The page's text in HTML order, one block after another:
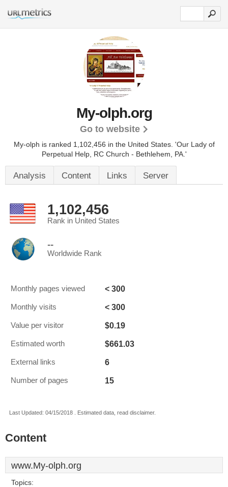
My-olph.org
Go to website
My-olph is ranked 1,102,456 in the United States. 'Our Lady of
Perpetual Help, RC Church - Bethlehem, PA.'
Analysis Content Links Server
1,102,456
Rank in United States
--
Worldwide Rank
Monthly pages viewed < 300
Monthly visits < 300
Value per visitor $0.19
Estimated worth $661.03
External links 6
Number of pages 15
Last Updated: 04/15/2018 . Estimated data, read disclaimer.
Content
www.My-olph.org
Topics: